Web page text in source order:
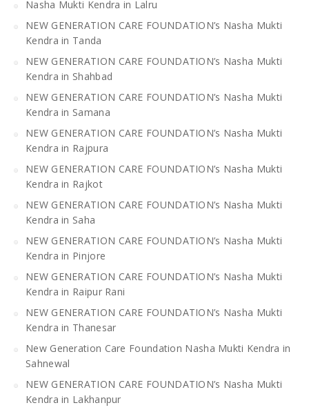
Nasha Mukti Kendra in Lalru
NEW GENERATION CARE FOUNDATION’s Nasha Mukti
Kendra in Tanda
NEW GENERATION CARE FOUNDATION’s Nasha Mukti
Kendra in Shahbad
NEW GENERATION CARE FOUNDATION’s Nasha Mukti
Kendra in Samana
NEW GENERATION CARE FOUNDATION’s Nasha Mukti
Kendra in Rajpura
NEW GENERATION CARE FOUNDATION’s Nasha Mukti
Kendra in Rajkot
NEW GENERATION CARE FOUNDATION’s Nasha Mukti
Kendra in Saha
NEW GENERATION CARE FOUNDATION’s Nasha Mukti
Kendra in Pinjore
NEW GENERATION CARE FOUNDATION’s Nasha Mukti
Kendra in Raipur Rani
NEW GENERATION CARE FOUNDATION’s Nasha Mukti
Kendra in Thanesar
New Generation Care Foundation Nasha Mukti Kendra in
Sahnewal
NEW GENERATION CARE FOUNDATION’s Nasha Mukti
Kendra in Lakhanpur